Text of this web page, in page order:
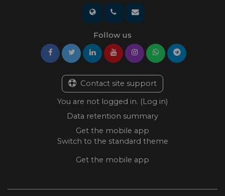
Follow us
Contact site support
You are not logged in. (Log in)
Data retention summary
Get the mobile app
Switch to the standard theme
Get the mobile app